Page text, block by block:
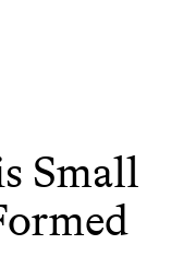
Small